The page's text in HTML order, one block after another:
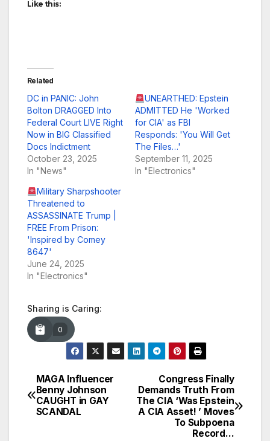
Like this:
Related
DC in PANIC: John
Bolton DRAGGED Into
Federal Court LIVE Right
Now in BIG Classified
Docs Indictment
October 23, 2025
In "News"
UNEARTHED: Epstein
ADMITTED He 'Worked
for CIA' as FBI
Responds: 'You Will Get
The Files…'
September 11, 2025
In "Electronics"
Military Sharpshooter
Threatened to
ASSASSINATE Trump |
FREE From Prison:
'Inspired by Comey
8647'
June 24, 2025
In "Electronics"
Sharing is Caring:
0
Post
navigation
Congress Finally
Demands Truth From
The CIA ‘Was Epstein
A CIA Asset! ’ Moves
To Subpoena
Record…
MAGA Influencer
Benny Johnson
CAUGHT in GAY
SCANDAL